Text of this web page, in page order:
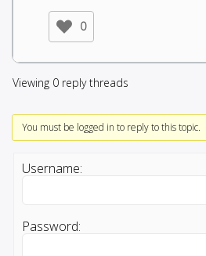
0
Viewing 0 reply threads
You must be logged in to reply to this topic.
Username:
Password: